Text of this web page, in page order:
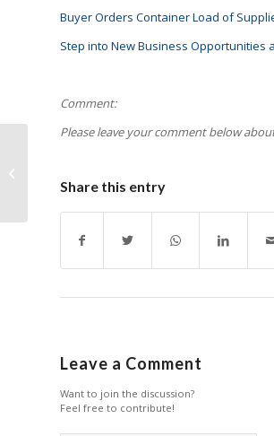
Buyer Orders Container Load of
Step into New Business Opportunities
Comment:
Please leave your comment below
Share this entry
Leave a Comment
Want to join the discussion?
Feel free to contribute!
Shenzhen Unit